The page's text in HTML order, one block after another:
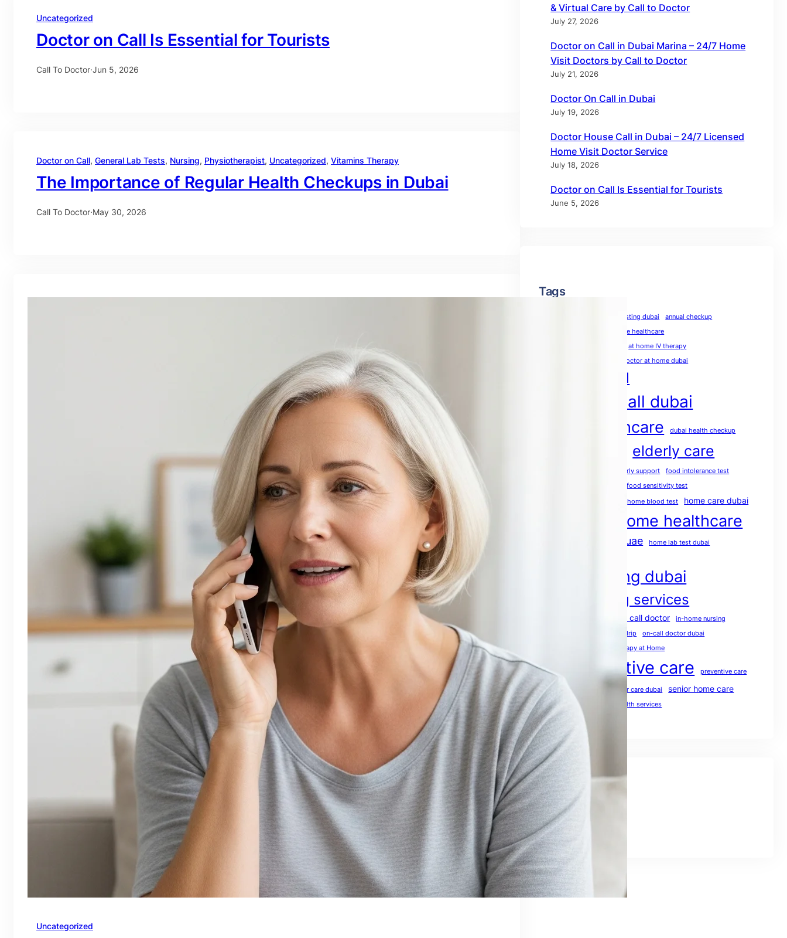
Uncategorized
Doctor on Call Is Essential for Tourists
Call To Doctor·Jun 5, 2026
Doctor on Call, General Lab Tests, Nursing, Physiotherapist, Uncategorized, Vitamins Therapy
The Importance of Regular Health Checkups in Dubai
Call To Doctor·May 30, 2026
Uncategorized
& Virtual Care by Call to Doctor
July 27, 2026
Doctor on Call in Dubai Marina – 24/7 Home
Visit Doctors by Call to Doctor
July 21, 2026
Doctor On Call in Dubai
July 19, 2026
Doctor House Call in Dubai – 24/7 Licensed
Home Visit Doctor Service
July 18, 2026
Doctor on Call Is Essential for Tourists
June 5, 2026
Tags
allergy testing dubai annual checkup
at-home healthcare
at home IV therapy
doctor at home dubai
doctor on call
doctor on call dubai
dubai healthcare dubai health checkup
elderly care
elderly support
food intolerance test
food sensitivity test
home blood test home care dubai
home healthcare
home healthcare uae
home lab test dubai
home nursing dubai
home nursing services
house call doctor
in-home nursing
mobile IV drip
on-call doctor dubai
Physiotherapy at Home
post operative care preventive care
preventive healthcare senior care dubai
senior home care
UAE healthcare
uae health services
Social Links